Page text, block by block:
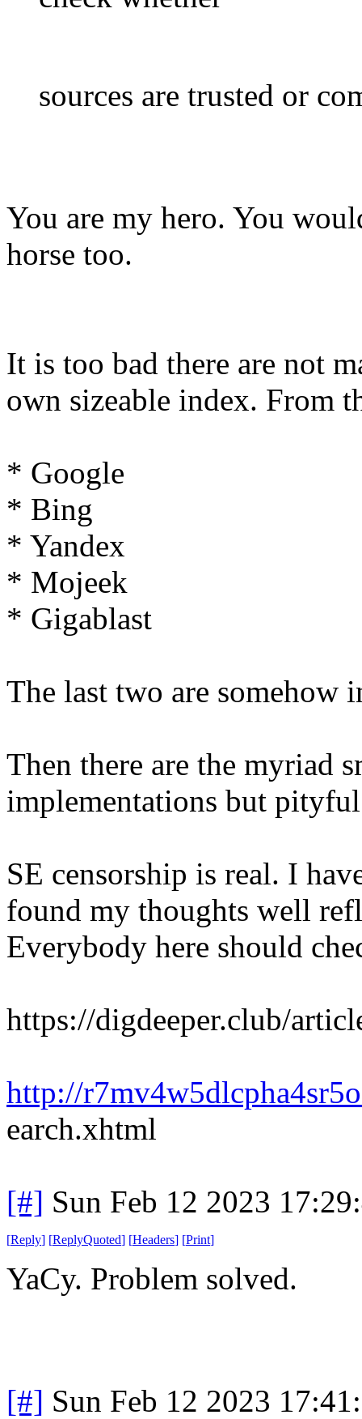
sources are trusted or
You are my hero. You
horse too.
It is too bad there are not
own sizeable index. From
* Google
* Bing
* Yandex
* Mojeek
* Gigablast
The last two are somehow
Then there are the myriad
implementations but
SE censorship is real. I
found my thoughts well
Everybody here should
https://digdeeper.club/
http://
earch.xhtml
[#] Sun Feb 12 2023
[Reply] [ReplyQuoted] [Headers] [Print]
YaCy. Problem solved.
[#] Sun Feb 12 2023